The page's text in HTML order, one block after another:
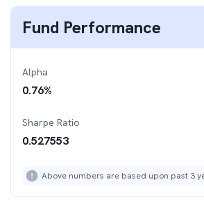
Fund Performance
Alpha
0.76%
Sharpe Ratio
0.527553
Above numbers are based upon past 3